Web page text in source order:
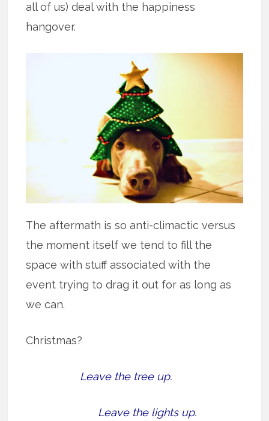
all of us) deal with the happiness
hangover.
The aftermath is so anti-climactic versus
the moment itself we tend to fill the
space with stuff associated with the
event trying to drag it out for as long as
we can.
Christmas?
Leave the tree up.
Leave the lights up.